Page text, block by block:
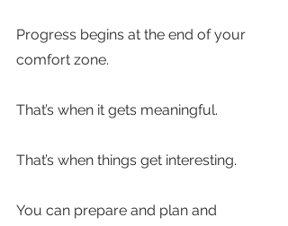
Progress begins at the end of your
comfort zone.
That’s when it gets meaningful.
That’s when things get interesting.
You can prepare and plan and